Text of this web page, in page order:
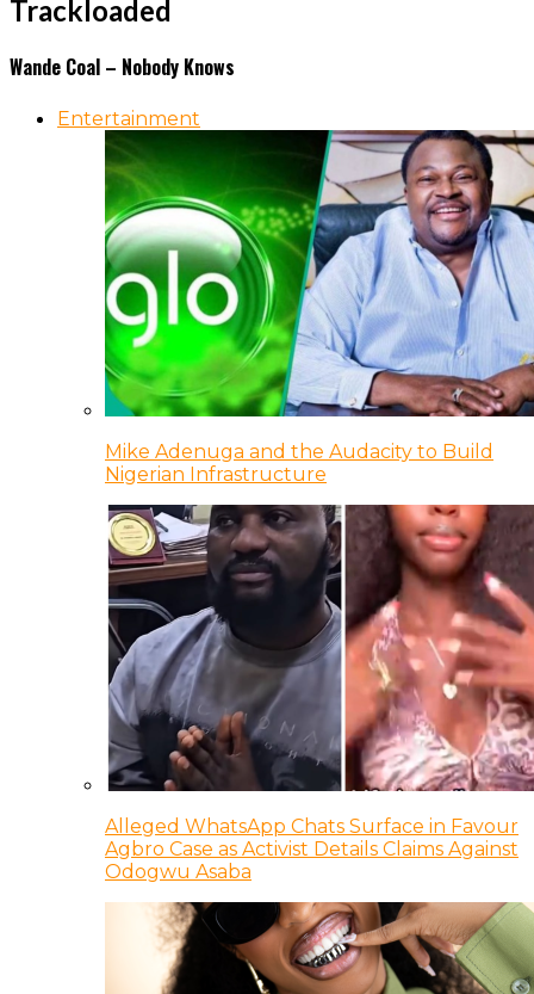
Trackloaded
Wande Coal – Nobody Knows
Entertainment
Mike Adenuga and the Audacity to Build
Nigerian Infrastructure
Alleged WhatsApp Chats Surface in Favour
Agbro Case as Activist Details Claims Against
Odogwu Asaba